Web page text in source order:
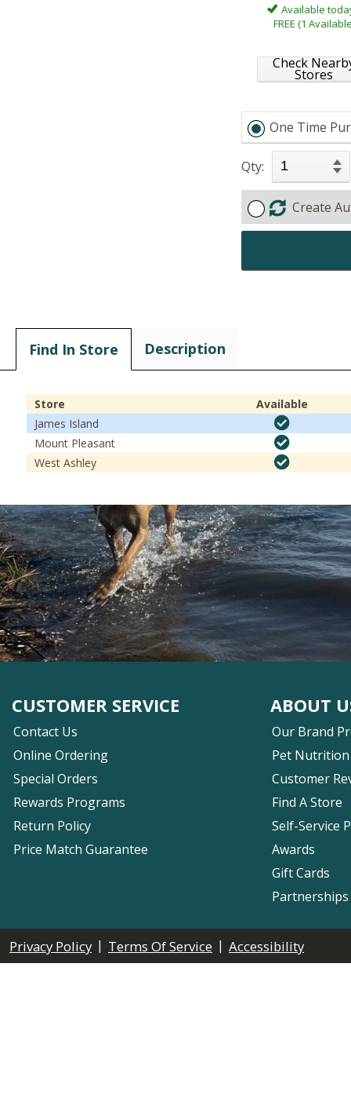
Available
FREE (1
Check
Stores
One Time
Qty:
Create
Find In Store Description
Store
Available
James Island
Mount Pleasant
West Ashley
CUSTOMER SERVICE
Contact Us
Online Ordering
Special Orders
Rewards Programs
Return Policy
Price Match Guarantee
ABOUT
Our Brand
Pet Nutrition
Customer
Find A Store
Self-Service
Awards
Gift Cards
Privacy Policy | Terms Of Service | Accessibility